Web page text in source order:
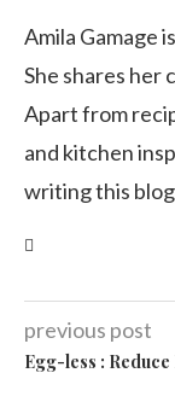
Amila Gamage
She shares her
Apart from
and kitchen
writing this
previous post
Egg-less :